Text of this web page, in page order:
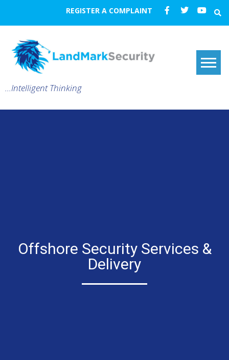
REGISTER A COMPLAINT
…Intelligent Thinking
Offshore Security Services &
Delivery